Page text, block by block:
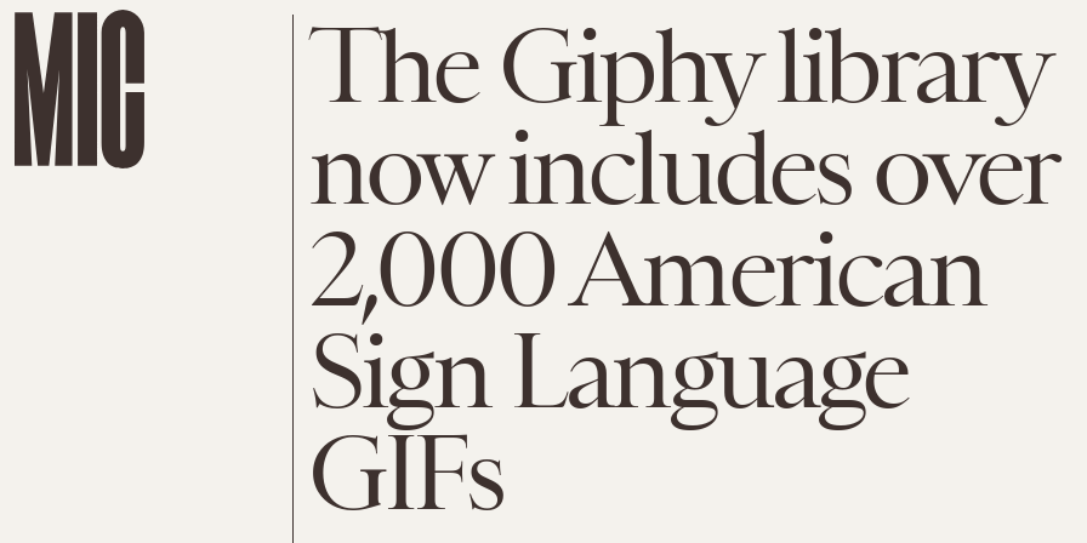
The Giphy library
now includes over
2,000 American
Sign Language
GIFs